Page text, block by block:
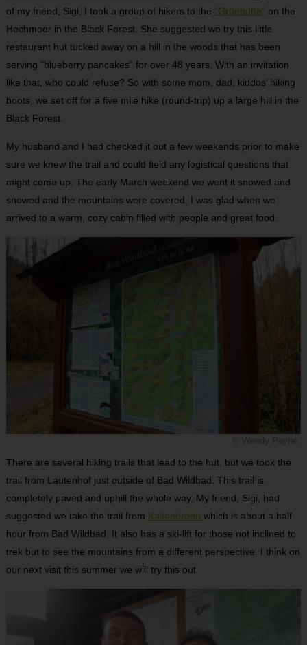
of my friend, Sigi, I took a group of hikers to the “Grünhütte” on the
Hochmoor in the Black Forest. She suggested we try this little
restaurant hut tucked away on a hill in the woods that has been
serving “blueberry pancakes” for over 48 years. With an invitation
like that, who could refuse? So with some mom, dad, kiddos’ hiking
boots, we set off for a five mile hike (round-trip) up a large hill in the
Black Forest.
My husband and I had checked it out a few weekends prior to make
sure we knew the trail and could field any logistical questions that
might come up. The early March weekend we went it snowed and
snowed and the mountains were covered. I was glad when we
arrived to a warm, cozy cabin filled with people and great food.
There are several hiking trails that lead to the hut, but we took the
trail from Lautenhof just outside of Bad Wildbad. This trail is
completely paved and uphill the whole way. My friend, Sigi, had
suggested we take the trail from Kaltenbronn which is about a half
hour from Bad Wildbad. It also has a ski-lift for those not inclined to
trek but to see the mountains from a different perspective. I think on
our next visit this summer we will try this out.